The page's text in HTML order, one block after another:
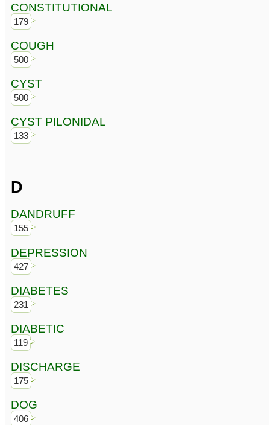
CONSTITUTIONAL
179
COUGH
500
CYST
500
CYST PILONIDAL
133
D
DANDRUFF
155
DEPRESSION
427
DIABETES
231
DIABETIC
119
DISCHARGE
175
DOG
406